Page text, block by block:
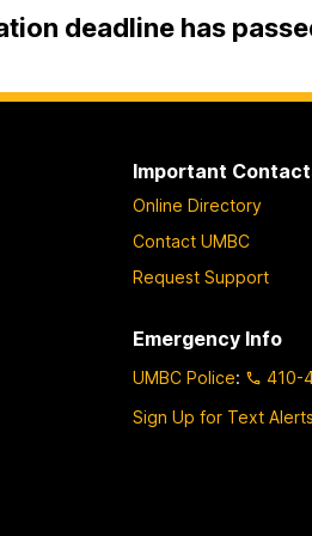
deadline has
Important
Online Directory
Contact UMBC
Request Support
Emergency Info
UMBC Police:
410-
Sign Up for Text